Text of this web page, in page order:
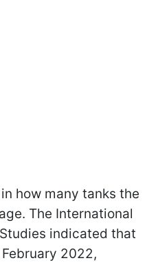
how many tanks the
The International
indicated that
2022,